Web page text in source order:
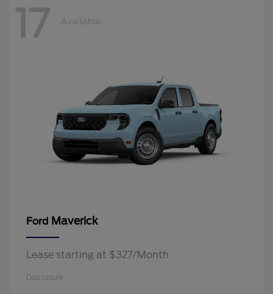
17 Available
Ford Maverick
Lease starting at $327/Month
Disclosure